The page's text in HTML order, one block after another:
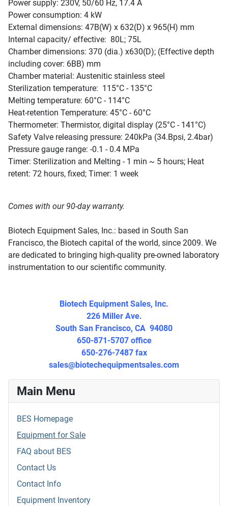
Power supply: 230V, 50/60 Hz, 17.4 A
Power consumption: 4 kW
External dimensions: 47B(W) x 632(D) x 965(H) mm
Internal capacity/ effective: 80L; 75L
Chamber dimensions: 370 (dia.) x630(D); (Effective depth
including cover: 6BB) mm
Chamber material: Austenitic stainless steel
Sterilization temperature: 115°C - 135°C
Melting temperature: 60°C - 114°C
Heat-retention Temperature: 45°C - 60°C
Thermometer: Thermistor, digital display (25°C - 141°C)
Safety Valve releasing pressure: 240kPa (34.Bpsi, 2.4bar)
Pressure gauge range: -0.1 - 0.4 MPa
Timer: Sterilization and Melting - 1 min ~ 5 hours; Heat
retent: 72 hours, fixed; Timer: 1 week
Comes with our 90-day warranty.
Biotech Equipment Sales, Inc.: based in South San
Francisco, the Biotech capital of the world, since 2009. We
are dedicated to bringing high-quality pre-owned laboratory
instrumentation to our scientific community.
Biotech Equipment Sales, Inc.
226 Miller Ave.
South San Francisco, CA 94080
650-871-5707 office
650-276-7487 fax
sales@biotechequipmentsales.com
Main Menu
BES Homepage
Equipment for Sale
FAQ about BES
Contact Us
Contact Info
Equipment Inventory